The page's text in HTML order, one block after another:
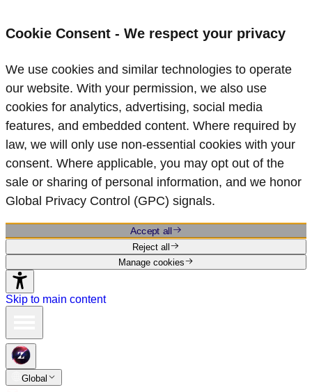
Cookie Consent - We respect your privacy
We use cookies and similar technologies to operate
our website. With your permission, we also use
cookies for analytics, advertising, social media
features, and embedded content. Where required by
law, we will only use non‑essential cookies with your
consent. Where applicable, you may opt out of the
sale or sharing of personal information, and we honor
Global Privacy Control (GPC) signals.
Accept all
Reject all
Manage cookies
Skip to main content
Global